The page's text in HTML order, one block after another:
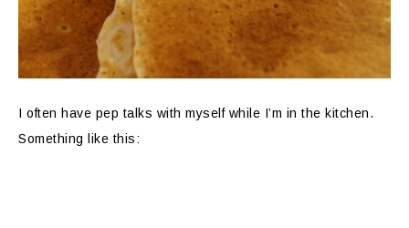
I often have pep talks with myself while I’m in the kitchen.
Something like this: